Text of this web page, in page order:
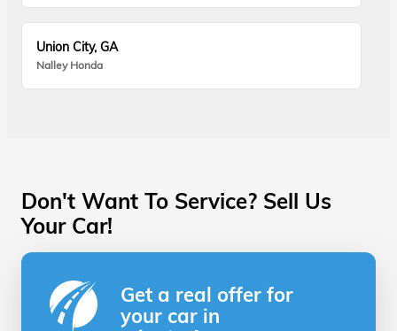
Union City, GA
Nalley Honda
Don't Want To Service? Sell Us
Your Car!
Get a real offer for
your car in